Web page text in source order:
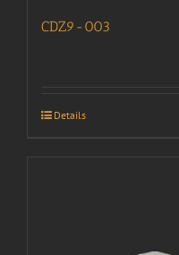
CDZ9-003
Details